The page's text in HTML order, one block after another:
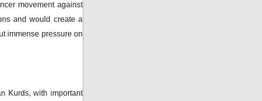
movement against
and would create a
immense pressure on
Kurds, with important